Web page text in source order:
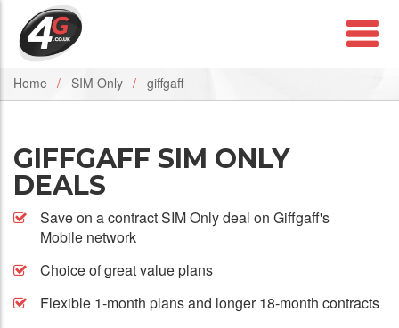
Home SIM Only giffgaff
GIFFGAFF SIM ONLY
DEALS
Save on a contract SIM Only deal on Giffgaff's
Mobile network
Choice of great value plans
Flexible 1-month plans and longer 18-month contracts